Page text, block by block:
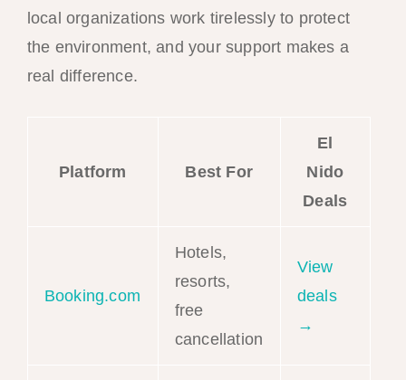
local organizations work tirelessly to protect
the environment, and your support makes a
real difference.
Platform Best For
El
Nido
Deals
Booking.com
Hotels,
resorts,
free
cancellation
View
deals
→